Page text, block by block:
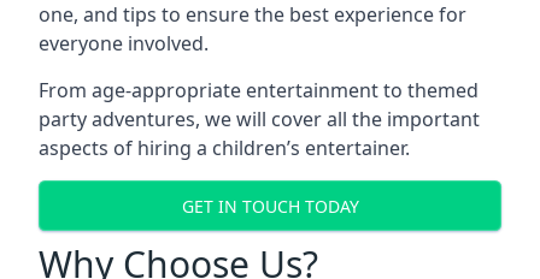
one, and tips to ensure the best experience for
everyone involved.
From age-appropriate entertainment to themed
party adventures, we will cover all the important
aspects of hiring a children’s entertainer.
GET IN TOUCH TODAY
Why Choose Us?